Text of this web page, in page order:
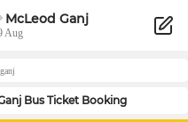
McLeod Ganj
Aug
Bus Ticket Booking